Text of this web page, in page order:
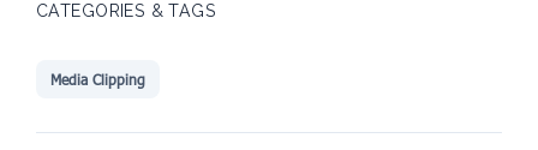
CATEGORIES & TAGS
Media Clipping